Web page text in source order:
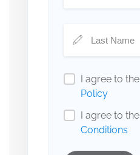
I agree to the
Policy
I agree to the
Conditions